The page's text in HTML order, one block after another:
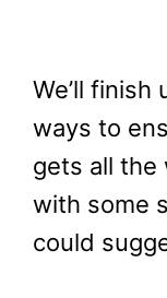
We’ll
ways to
gets all the
with some
could